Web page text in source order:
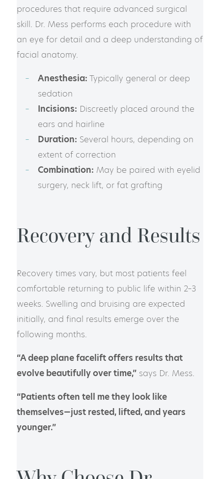
procedures that require advanced surgical
skill. Dr. Mess performs each procedure with
an eye for detail and a deep understanding of
facial anatomy.
Anesthesia: Typically general or deep
sedation
Incisions: Discreetly placed around the
ears and hairline
Duration: Several hours, depending on
extent of correction
Combination: May be paired with eyelid
surgery, neck lift, or fat grafting
Recovery and Results
Recovery times vary, but most patients feel
comfortable returning to public life within 2–3
weeks. Swelling and bruising are expected
initially, and final results emerge over the
following months.
“A deep plane facelift offers results that
evolve beautifully over time,” says Dr. Mess.
“Patients often tell me they look like
themselves—just rested, lifted, and years
younger.”